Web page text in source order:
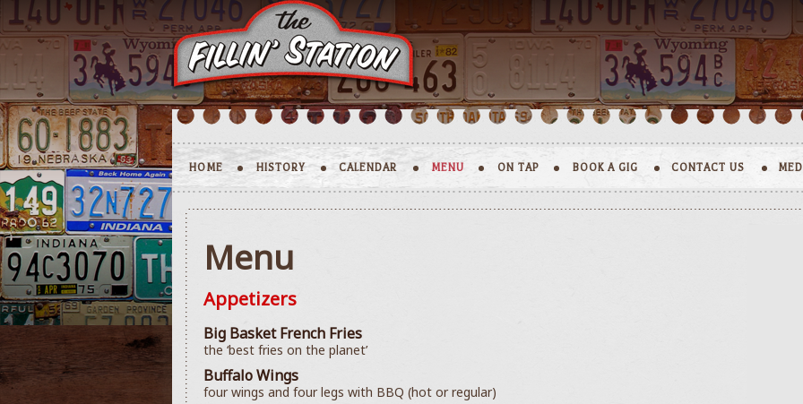
HOME HISTORY CALENDAR MENU ON TAP BOOK A GIG CONTACT US
Menu
Appetizers
Big Basket French Fries
the ‘best fries on the planet’
Buffalo Wings
four wings and four legs with BBQ (hot or regular)